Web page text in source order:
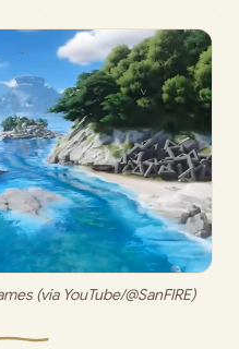
(via YouTube/@SanFIRE)